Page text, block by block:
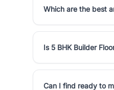
Which are the best
Is 5 BHK Builder
Can I find ready to